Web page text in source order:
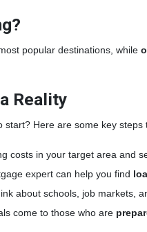
popular destinations, while
Reality
Here are some key steps
costs in your target area and
expert can help you find
about schools, job markets,
come to those who are